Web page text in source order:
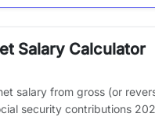
Salary Calculator
salary from gross (or
security contributions